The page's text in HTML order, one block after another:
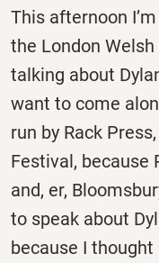
This afternoon
the London Welsh
talking about
want to come
run by Rack
Festival, because
and, er,
to speak about
because I